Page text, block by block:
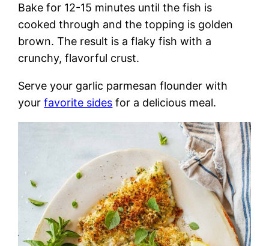
Bake for 12-15 minutes until the fish is
cooked through and the topping is golden
brown. The result is a flaky fish with a
crunchy, flavorful crust.
Serve your garlic parmesan flounder with
yourfavorite sides for a delicious meal.